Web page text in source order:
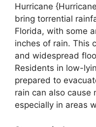
Hurricane
bring torrential
Florida, with some
inches of rain. This
and widespread
Residents in low-
prepared to
rain can also cause
especially in areas